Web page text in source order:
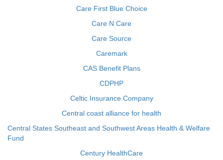
Care First Blue Choice
Care N Care
Care Source
Caremark
CAS Benefit Plans
CDPHP
Celtic Insurance Company
Central coast alliance for health
Central States Southeast and Southwest Areas Health & Welfare
Fund
Century HealthCare